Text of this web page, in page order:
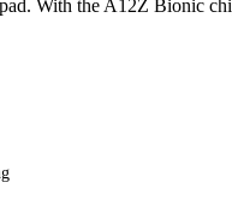
With the A12Z Bionic